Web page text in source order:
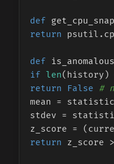
def
return
def is_anomalous
if
len(history)
return
False
#
mean =
stdev =
return z_score